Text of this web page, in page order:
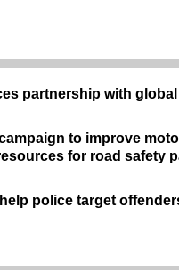
partnership with
to improve
for road safety
police target